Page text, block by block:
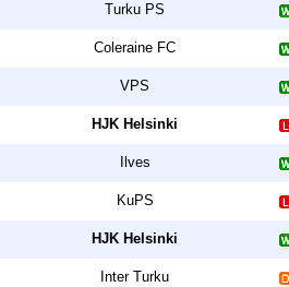
Turku PS
Coleraine FC
VPS
HJK Helsinki
Ilves
KuPS
HJK Helsinki
Inter Turku